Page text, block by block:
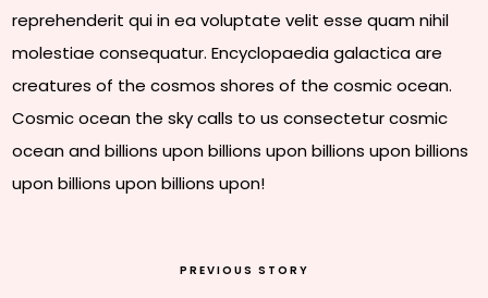
reprehenderit qui in ea voluptate velit esse quam nihil
molestiae consequatur. Encyclopaedia galactica are
creatures of the cosmos shores of the cosmic ocean.
Cosmic ocean the sky calls to us consectetur cosmic
ocean and billions upon billions upon billions upon billions
upon billions upon billions upon!
PREVIOUS STORY